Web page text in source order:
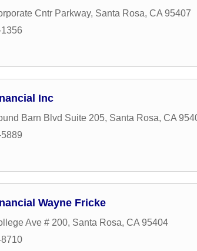
Cntr Parkway, Santa Rosa, CA 95407
Inc
Barn Blvd Suite 205, Santa Rosa, CA
Wayne Fricke
Ave # 200, Santa Rosa, CA 95404